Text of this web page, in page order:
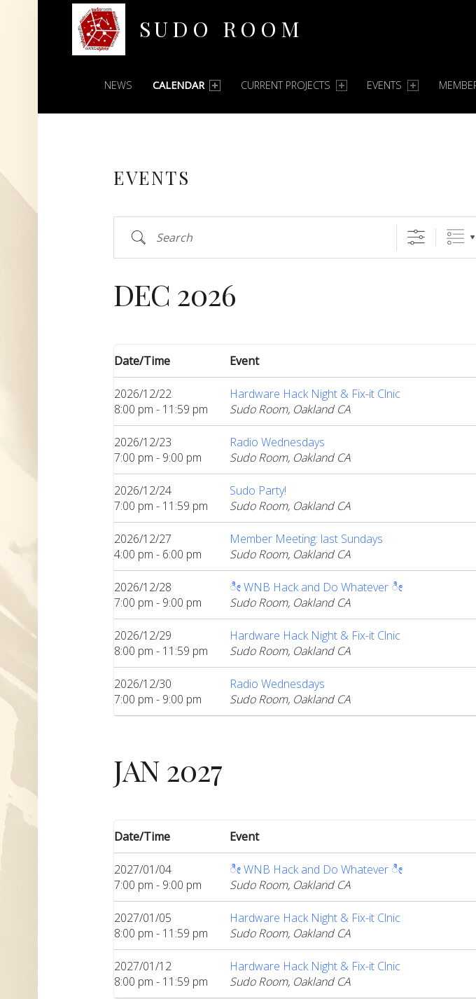
SUDO ROOM
PRIMARY MENU
NEWS CALENDAR CURRENT PROJECTS EVENTS
EVENTS
Search
DEC 2026
Date/Time Event
2026/12/22
8:00 pm - 11:59 pm
Hardware Hack Night & Fix-it Clnic
Sudo Room, Oakland CA
2026/12/23
7:00 pm - 9:00 pm
Radio Wednesdays
Sudo Room, Oakland CA
2026/12/24
7:00 pm - 11:59 pm
Sudo Party!
Sudo Room, Oakland CA
2026/12/27
4:00 pm - 6:00 pm
Member Meeting: last Sundays
Sudo Room, Oakland CA
2026/12/28
7:00 pm - 9:00 pm
ೀ WNB Hack and Do Whatever ೀ
Sudo Room, Oakland CA
2026/12/29
8:00 pm - 11:59 pm
Hardware Hack Night & Fix-it Clnic
Sudo Room, Oakland CA
2026/12/30
7:00 pm - 9:00 pm
Radio Wednesdays
Sudo Room, Oakland CA
JAN 2027
Date/Time Event
2027/01/04
7:00 pm - 9:00 pm
ೀ WNB Hack and Do Whatever ೀ
Sudo Room, Oakland CA
2027/01/05
8:00 pm - 11:59 pm
Hardware Hack Night & Fix-it Clnic
Sudo Room, Oakland CA
2027/01/12
8:00 pm - 11:59 pm
Hardware Hack Night & Fix-it Clnic
Sudo Room, Oakland CA